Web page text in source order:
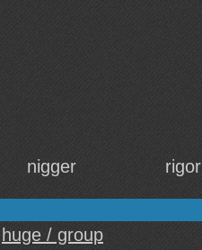
nigger rigor
huge / group